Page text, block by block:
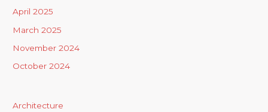
April 2025
March 2025
November 2024
October 2024
Architecture